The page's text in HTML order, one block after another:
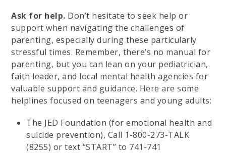
Ask for help. Don’t hesitate to seek help or
support when navigating the challenges of
parenting, especially during these particularly
stressful times. Remember, there’s no manual for
parenting, but you can lean on your pediatrician,
faith leader, and local mental health agencies for
valuable support and guidance. Here are some
helplines focused on teenagers and young adults:
The JED Foundation (for emotional health and
suicide prevention), Call 1-800-273-TALK
(8255) or text “START” to 741-741